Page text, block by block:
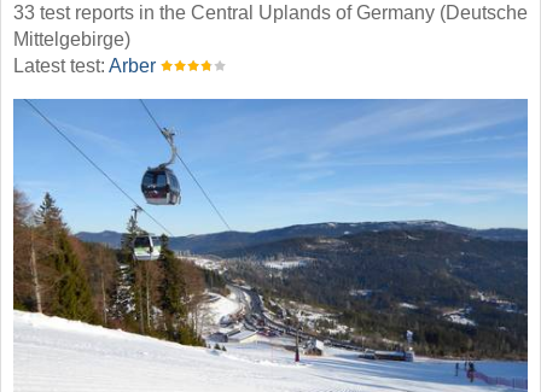
33 test reports in the Central Uplands of Germany (Deutsche
Mittelgebirge)
Latest test: Arber